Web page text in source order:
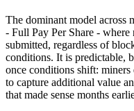
The dominant model across
- Full Pay Per Share - where
submitted, regardless of
conditions. It is predictable,
once conditions shift:
to capture additional value
that made sense months